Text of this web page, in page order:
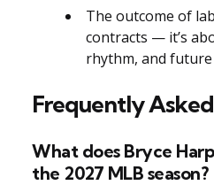
The outcome of
contracts — it’s
rhythm, and
Frequently
What does Bryce
the 2027 MLB season?